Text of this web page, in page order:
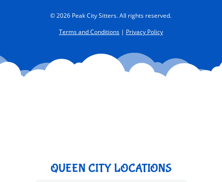
© 2026 Peak City Sitters. All rights reserved.
Terms and Conditions| Privacy Policy
QUEEN CITY LOCATIONS